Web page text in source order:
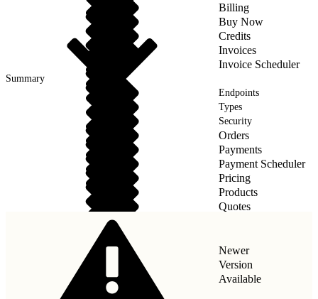
Billing
Buy Now
Credits
Invoices
Invoice Scheduler
Summary
Endpoints
Types
Security
Orders
Payments
Payment Scheduler
Pricing
Products
Quotes
Newer
Version
Available